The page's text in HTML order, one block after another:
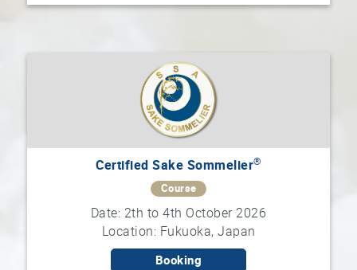
Certified Sake Sommelier®
Course
Date: 2th to 4th October 2026
Location: Fukuoka, Japan
Booking